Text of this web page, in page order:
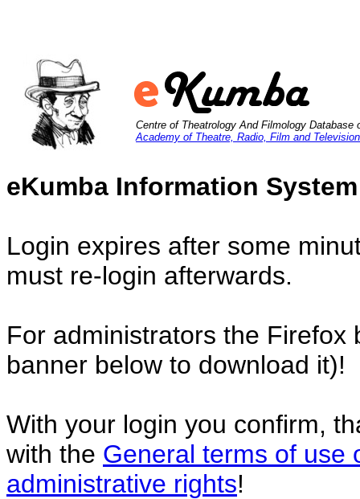
Centre of Theatrology And Filmology Database
Academy of Theatre, Radio, Film and Television
eKumba Information
Login expires after some
must re-login afterwards.
For administrators the
banner below to download it)!
With your login you confirm,
with the General terms of use
administrative rights!